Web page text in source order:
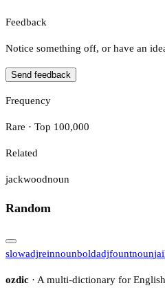
Feedback
Notice something off, or have an
Send feedback
Frequency
Rare · Top 100,000
Related
jackwoodnoun
Random
slowadjreinnounboldadjfountnoun
ozdic · A multi-dictionary for